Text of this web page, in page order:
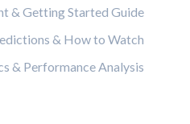
& Getting Started Guide
& How to Watch
& Performance Analysis